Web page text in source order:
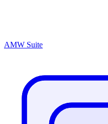
AMW Suite